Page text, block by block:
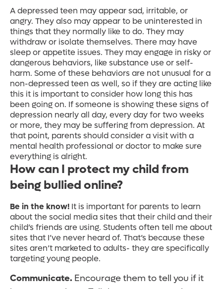
A depressed teen may appear sad, irritable, or
angry. They also may appear to be uninterested in
things that they normally like to do. They may
withdraw or isolate themselves. There may have
sleep or appetite issues. They may engage in risky or
dangerous behaviors, like substance use or self-
harm. Some of these behaviors are not unusual for a
non-depressed teen as well, so if they are acting like
this it is important to consider how long this has
been going on. If someone is showing these signs of
depression nearly all day, every day for two weeks
or more, they may be suffering from depression. At
that point, parents should consider a visit with a
mental health professional or doctor to make sure
everything is alright.
How can I protect my child from
being bullied online?
Be in the know! It is important for parents to learn
about the social media sites that their child and their
child’s friends are using. Students often tell me about
sites that I’ve never heard of. That’s because these
sites aren’t marketed to adults- they are specifically
targeting young people.
Communicate. Encourage them to tell you if it